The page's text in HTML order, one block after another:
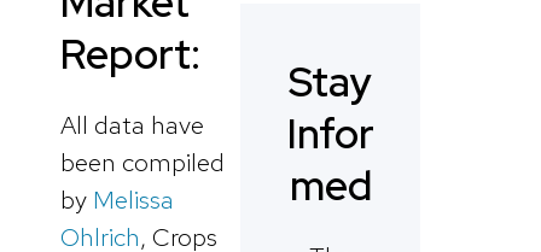
Report:
All data have
been compiled
by Melissa
Ohlrich, Crops
Stay
Infor
med